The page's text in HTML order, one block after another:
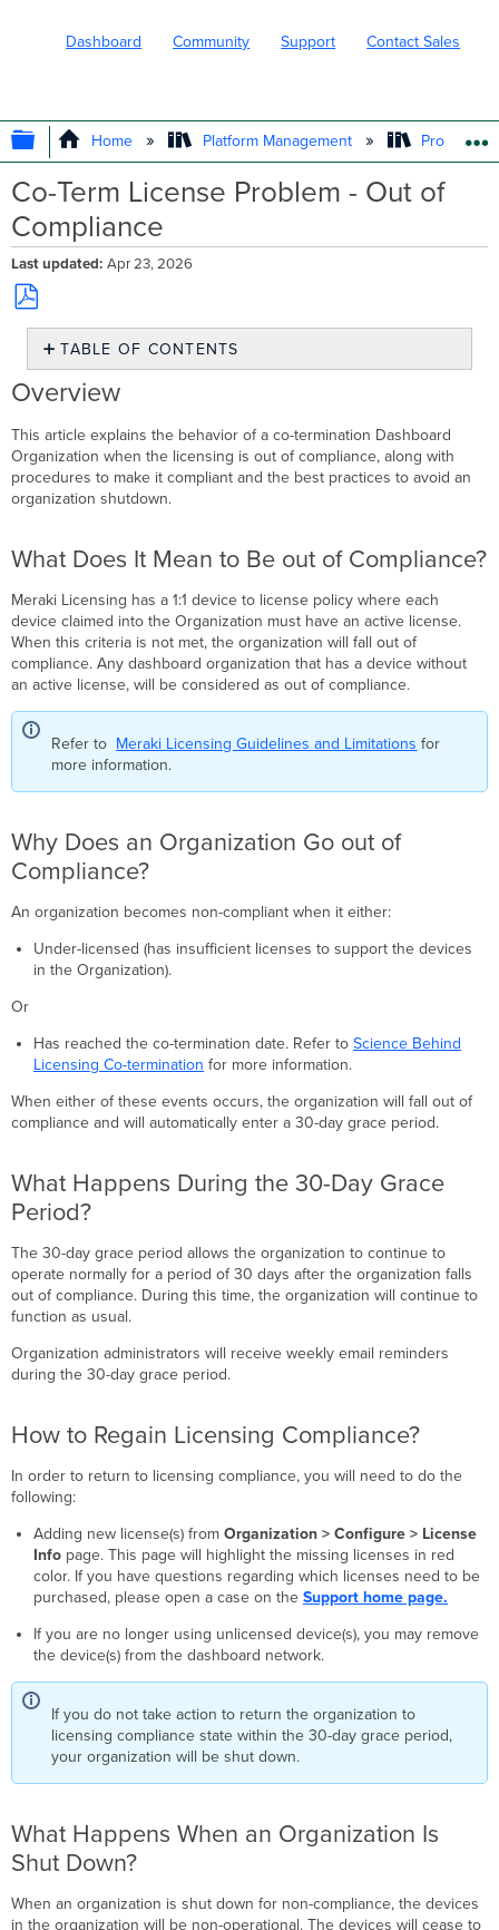
Dashboard Community Support Contact Sales
EXPAND/COLLAPSE GLOBAL
Home Platform Management Product
Co-Term License Problem - Out of
Compliance
Last updated Apr 23, 2026
Save
PDF
TABLE OF CONTENTS
Overview
Does
It
Mean
to
of
Why
Does
an
Organization
Go
out
Compliance?
Happens
the
Day
Grace
How
to
Compliance?
What
When
an
Shut
Overview
This article explains the behavior of a co-termination Dashboard
Organization when the licensing is out of compliance, along with
procedures to make it compliant and the best practices to avoid an
organization shutdown.
What Does It Mean to Be out of Compliance?
Meraki Licensing has a 1:1 device to license policy where each
device claimed into the Organization must have an active license.
When this criteria is not met, the organization will fall out of
compliance. Any dashboard organization that has a device without
an active license, will be considered as out of compliance.
Refer to Meraki Licensing Guidelines and Limitations for
more information.
Why Does an Organization Go out of
Compliance?
An organization becomes non-compliant when it either:
Under-licensed (has insufficient licenses to support the devices
in the Organization).
Or
Has reached the co-termination date. Refer to Science Behind
Licensing Co-termination for more information.
When either of these events occurs, the organization will fall out of
compliance and will automatically enter a 30-day grace period.
What Happens During the 30-Day Grace
Period?
The 30-day grace period allows the organization to continue to
operate normally for a period of 30 days after the organization falls
out of compliance. During this time, the organization will continue to
function as usual.
Organization administrators will receive weekly email reminders
during the 30-day grace period.
How to Regain Licensing Compliance?
In order to return to licensing compliance, you will need to do the
following:
Adding new license(s) from Organization > Configure > License
Info page. This page will highlight the missing licenses in red
color. If you have questions regarding which licenses need to be
purchased, please open a case on the Support home page.
If you are no longer using unlicensed device(s), you may remove
the device(s) from the dashboard network.
If you do not take action to return the organization to
licensing compliance state within the 30-day grace period,
your organization will be shut down.
What Happens When an Organization Is
Shut Down?
When an organization is shut down for non-compliance, the devices
in the organization will be non-operational. The devices will cease to